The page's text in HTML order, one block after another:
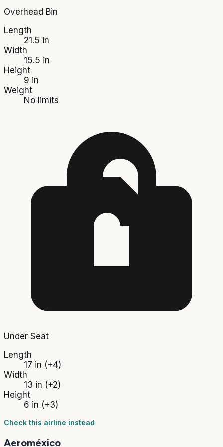
Overhead Bin
Length
21.5 in
Width
15.5 in
Height
9 in
Weight
No limits
Under Seat
Length
17 in (+4)
Width
13 in (+2)
Height
6 in (+3)
Check this airline instead
Aeroméxico